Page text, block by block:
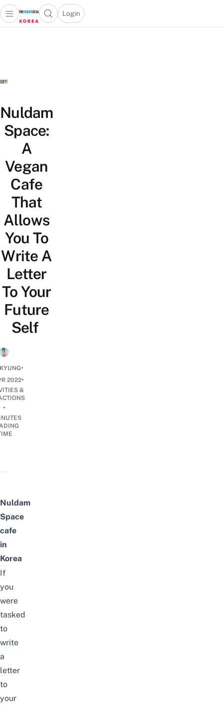
Open main menuOpen search popup
Login
menu
Nuldam
Space:
A
Vegan
Cafe
That
Allows
You To
Write A
Letter
To Your
Future
Self
•
2022•
&
•
Nuldam
Space
cafe
in
Korea
If
you
were
tasked
to
write
a
letter
to
your